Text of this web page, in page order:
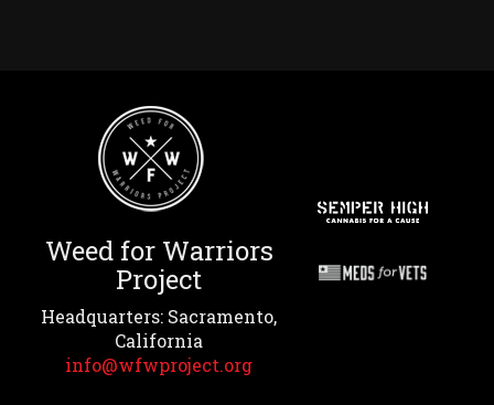
Weed for Warriors
Project
Headquarters: Sacramento,
California
info@wfwproject.org